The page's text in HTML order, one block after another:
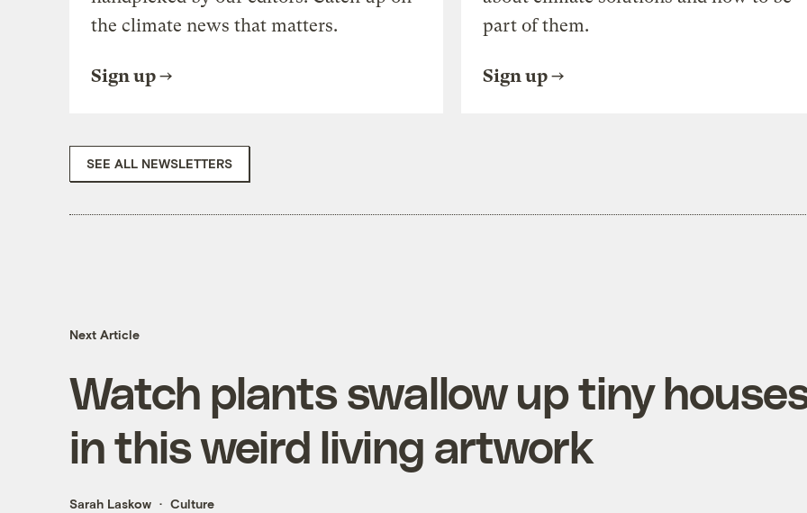
the climate news that matters.
Sign up
part of them.
Sign up
SEE ALL NEWSLETTERS
Next Article
Watch plants swallow up tiny
in this weird living artwork
Sarah Laskow Culture